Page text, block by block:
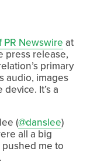
PR Newswire at
press release,
primary
audio, images
It’s a
(@danslee)
all a big
me to